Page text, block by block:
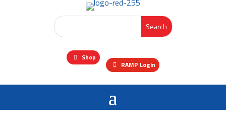
Shop
RAMP Login